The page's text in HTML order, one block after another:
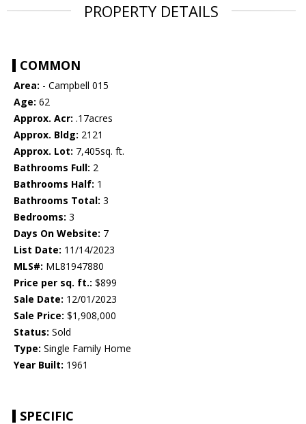
PROPERTY DETAILS
COMMON
Area: - Campbell 015
Age: 62
Approx. Acr: .17acres
Approx. Bldg: 2121
Approx. Lot: 7,405sq. ft.
Bathrooms Full: 2
Bathrooms Half: 1
Bathrooms Total: 3
Bedrooms: 3
Days On Website: 7
List Date: 11/14/2023
MLS#: ML81947880
Price per sq. ft.: $899
Sale Date: 12/01/2023
Sale Price: $1,908,000
Status: Sold
Type: Single Family Home
Year Built: 1961
SPECIFIC